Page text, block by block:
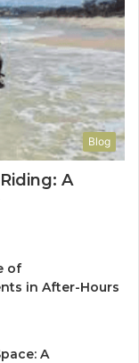
Blog
A
of
in After-Hours
A